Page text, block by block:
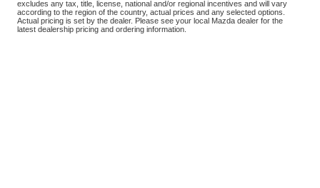
excludes any tax, title, license, national and/or regional incentives and will vary
according to the region of the country, actual prices and any selected options.
Actual pricing is set by the dealer. Please see your local Mazda dealer for the
latest dealership pricing and ordering information.